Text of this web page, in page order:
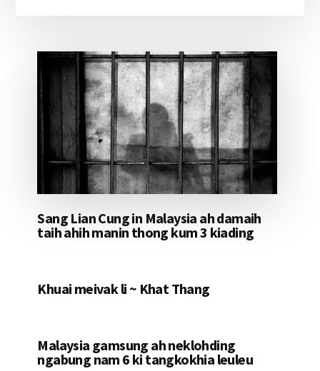
Sang Lian Cung in Malaysia ah damaih
taih ahih manin thong kum 3 kiading
Khuai meivak li ~ Khat Thang
Malaysia gamsung ah neklohding
ngabung nam 6 ki tangkokhia leuleu